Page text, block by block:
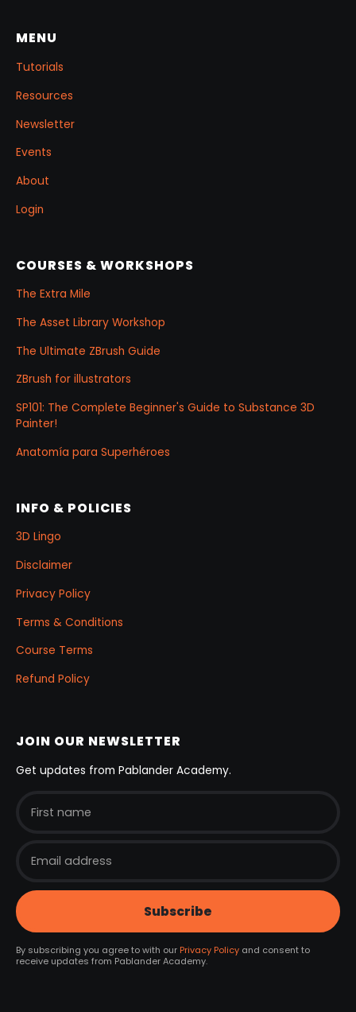
MENU
Tutorials
Resources
Newsletter
Events
About
Login
COURSES & WORKSHOPS
The Extra Mile
The Asset Library Workshop
The Ultimate ZBrush Guide
ZBrush for illustrators
SP101: The Complete Beginner's Guide to Substance 3D
Painter!
Anatomía para Superhéroes
INFO & POLICIES
3D Lingo
Disclaimer
Privacy Policy
Terms & Conditions
Course Terms
Refund Policy
JOIN OUR NEWSLETTER
Get updates from Pablander Academy.
By subscribing you agree to with our Privacy Policyand consent to
receive updates from Pablander Academy.